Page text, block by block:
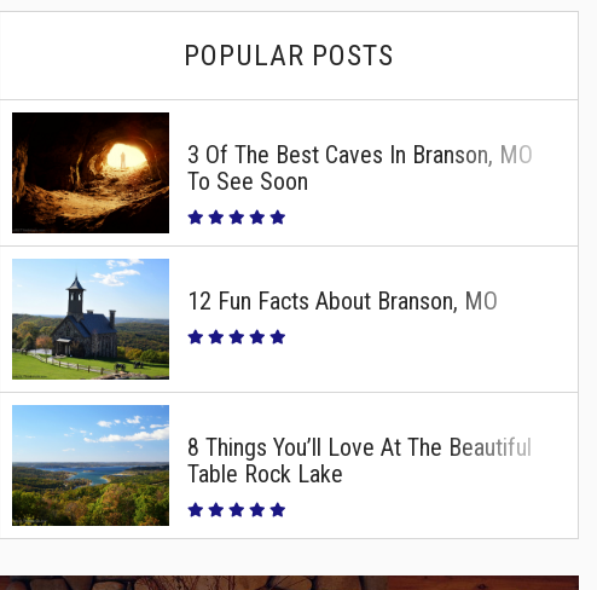
POPULAR POSTS
3 Of The Best Caves In Branson, MO
To See Soon
12 Fun Facts About Branson, MO
8 Things You’ll Love At The Beautiful
Table Rock Lake